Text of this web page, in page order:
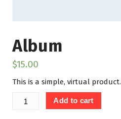
Album
$15.00
This is a simple, virtual product.
Album
Add to cart